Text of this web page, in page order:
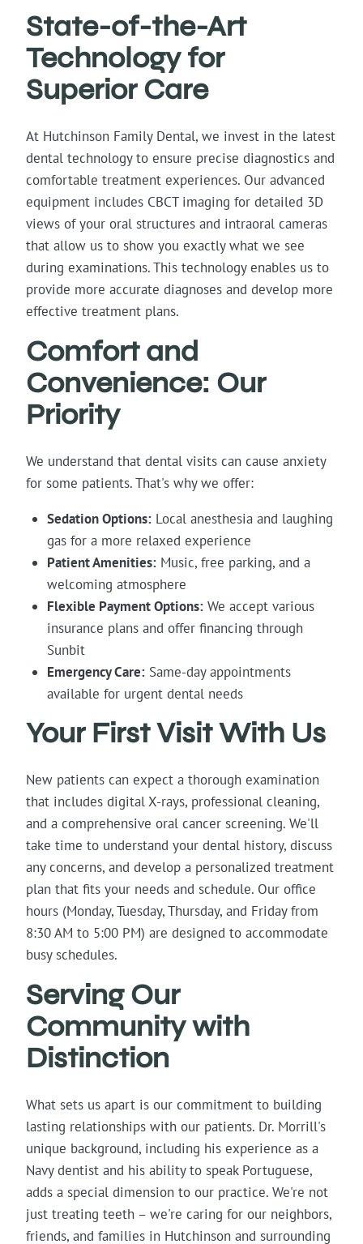
State-of-the-Art
Technology for
Superior Care
At Hutchinson Family Dental, we invest in the latest
dental technology to ensure precise diagnostics and
comfortable treatment experiences. Our advanced
equipment includes CBCT imaging for detailed 3D
views of your oral structures and intraoral cameras
that allow us to show you exactly what we see
during examinations. This technology enables us to
provide more accurate diagnoses and develop more
effective treatment plans.
Comfort and
Convenience: Our
Priority
We understand that dental visits can cause anxiety
for some patients. That's why we offer:
Sedation Options:Local anesthesia and laughing
gas for a more relaxed experience
Patient Amenities:Music, free parking, and a
welcoming atmosphere
Flexible Payment Options:We accept various
insurance plans and offer financing through
Sunbit
Emergency Care:Same-day appointments
available for urgent dental needs
Your First Visit With Us
New patients can expect a thorough examination
that includes digital X-rays, professional cleaning,
and a comprehensive oral cancer screening. We'll
take time to understand your dental history, discuss
any concerns, and develop a personalized treatment
plan that fits your needs and schedule. Our office
hours (Monday, Tuesday, Thursday, and Friday from
8:30 AM to 5:00 PM) are designed to accommodate
busy schedules.
Serving Our
Community with
Distinction
What sets us apart is our commitment to building
lasting relationships with our patients. Dr. Morrill's
unique background, including his experience as a
Navy dentist and his ability to speak Portuguese,
adds a special dimension to our practice. We're not
just treating teeth – we're caring for our neighbors,
friends, and families in Hutchinson and surrounding